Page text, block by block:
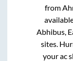
from
Abhibus,
sites.
your ac